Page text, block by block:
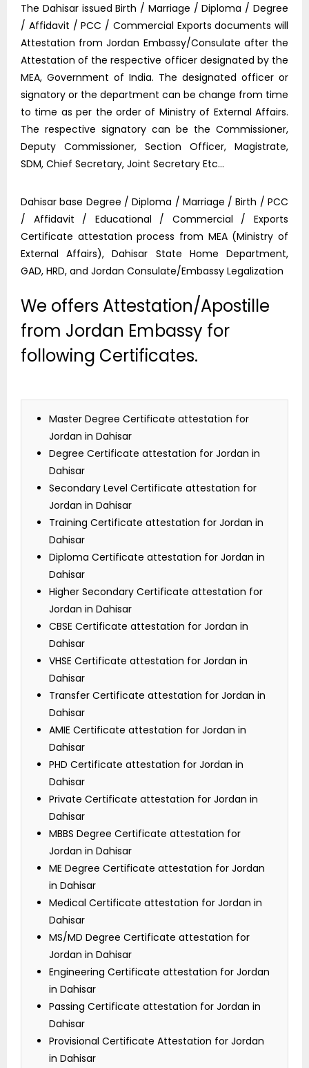
The Dahisar issued Birth / Marriage / Diploma / Degree
/ Affidavit / PCC / Commercial Exports documents will
Attestation from Jordan Embassy/Consulate after the
Attestation of the respective officer designated by the
MEA, Government of India. The designated officer or
signatory or the department can be change from time
to time as per the order of Ministry of External Affairs.
The respective signatory can be the Commissioner,
Deputy Commissioner, Section Officer, Magistrate,
SDM, Chief Secretary, Joint Secretary Etc…
Dahisar base Degree / Diploma / Marriage / Birth / PCC
/ Affidavit / Educational / Commercial / Exports
Certificate attestation process from MEA (Ministry of
External Affairs), Dahisar State Home Department,
GAD, HRD, and Jordan Consulate/Embassy Legalization
We offers Attestation/Apostille
from Jordan Embassy for
following Certificates.
Master Degree Certificate attestation for
Jordan in Dahisar
Degree Certificate attestation for Jordan in
Dahisar
Secondary Level Certificate attestation for
Jordan in Dahisar
Training Certificate attestation for Jordan in
Dahisar
Diploma Certificate attestation for Jordan in
Dahisar
Higher Secondary Certificate attestation for
Jordan in Dahisar
CBSE Certificate attestation for Jordan in
Dahisar
VHSE Certificate attestation for Jordan in
Dahisar
Transfer Certificate attestation for Jordan in
Dahisar
AMIE Certificate attestation for Jordan in
Dahisar
PHD Certificate attestation for Jordan in
Dahisar
Private Certificate attestation for Jordan in
Dahisar
MBBS Degree Certificate attestation for
Jordan in Dahisar
ME Degree Certificate attestation for Jordan
in Dahisar
Medical Certificate attestation for Jordan in
Dahisar
MS/MD Degree Certificate attestation for
Jordan in Dahisar
Engineering Certificate attestation for Jordan
in Dahisar
Passing Certificate attestation for Jordan in
Dahisar
Provisional Certificate Attestation for Jordan
in Dahisar